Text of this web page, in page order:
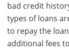
bad credit
types of loans
to repay the
additional fees